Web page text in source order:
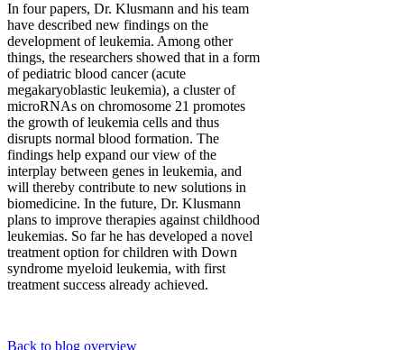
In four papers, Dr. Klusmann and his team
have described new findings on the
development of leukemia. Among other
things, the researchers showed that in a form
of pediatric blood cancer (acute
megakaryoblastic leukemia), a cluster of
microRNAs on chromosome 21 promotes
the growth of leukemia cells and thus
disrupts normal blood formation. The
findings help expand our view of the
interplay between genes in leukemia, and
will thereby contribute to new solutions in
biomedicine. In the future, Dr. Klusmann
plans to improve therapies against childhood
leukemias. So far he has developed a novel
treatment option for children with Down
syndrome myeloid leukemia, with first
treatment success already achieved.
Back to blog overview